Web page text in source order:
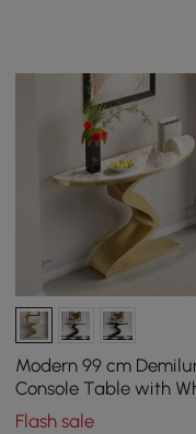
Modern 99 cm
Console Table with
Sintered Stone Top
Flash sale